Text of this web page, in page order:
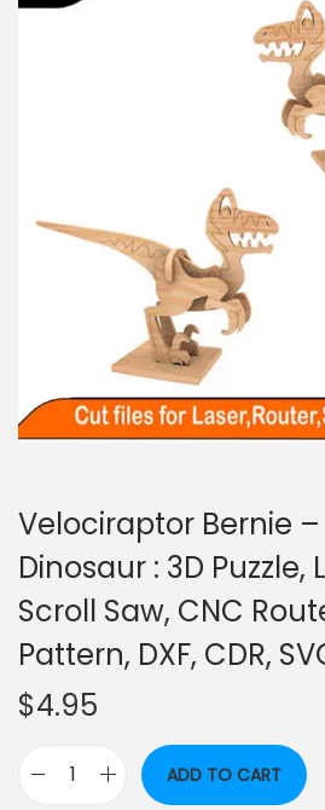
Velociraptor Bernie –
Dinosaur : 3D Puzzle,
Scroll Saw, CNC
Pattern, DXF, CDR,
$4.95
ADD TO CART